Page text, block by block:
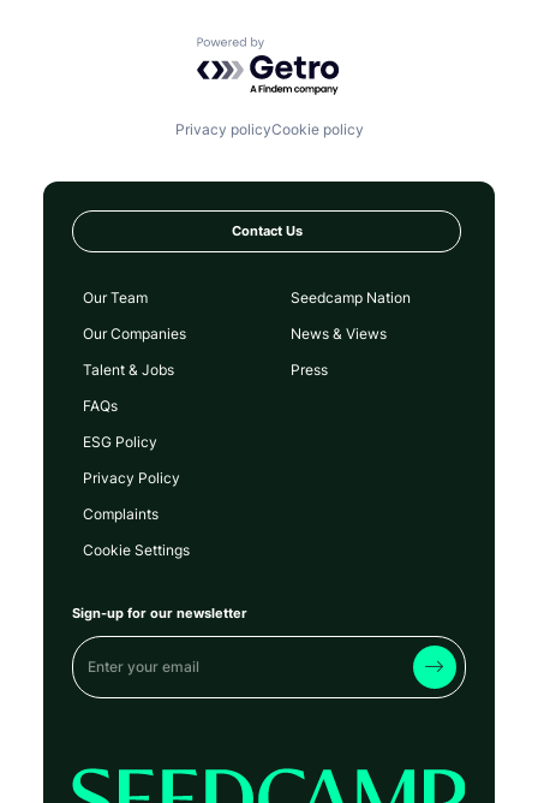
Powered by Getro.com
Privacy policyCookie policy
Contact Us
Our Team
Our Companies
Talent & Jobs
FAQs
Seedcamp Nation
News & Views
Press
ESG Policy
Privacy Policy
Complaints
Cookie Settings
Sign-up for our newsletter